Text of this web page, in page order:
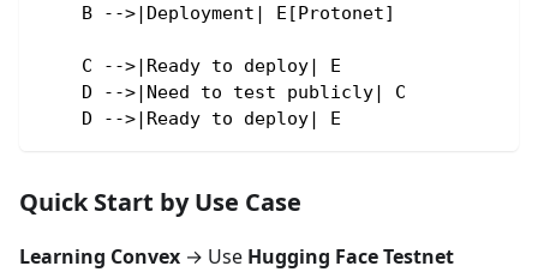
    B -->|Deployment| E[Protonet]
    C -->|Ready to deploy| E
    D -->|Need to test publicly| C
    D -->|Ready to deploy| E
Quick Start by Use Case
Learning Convex → Use Hugging Face Testnet